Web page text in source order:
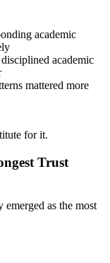
academic
academic
mattered more
for it.
Trust
emerged as the most